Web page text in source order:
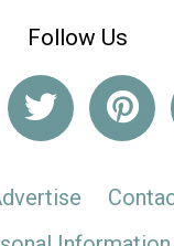
Follow Us